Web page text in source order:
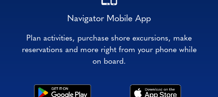
Navigator Mobile App
Plan activities, purchase shore excursions, make
reservations and more right from your phone while
on board.